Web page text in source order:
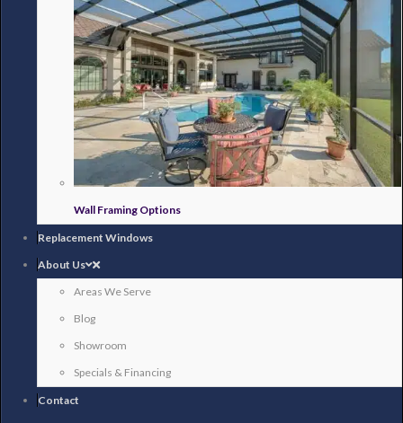
Wall Framing Options
Replacement Windows
About Us
Areas We Serve
Blog
Showroom
Specials & Financing
Contact